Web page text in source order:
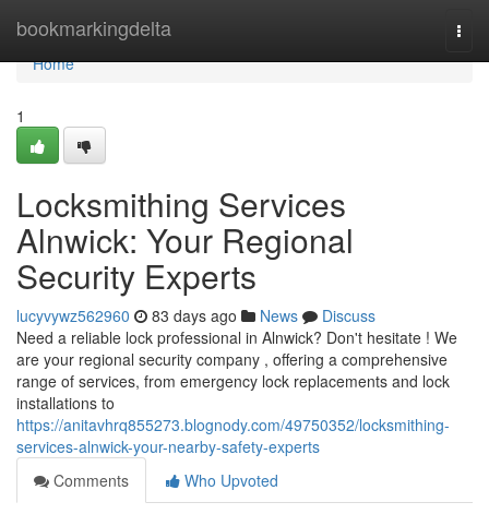
bookmarkingdelta
Home
Home
1
Locksmithing Services
Alnwick: Your Regional
Security Experts
lucyvywz562960 83 days ago News
Discuss
Need a reliable lock professional in Alnwick? Don't hesitate ! We
are your regional security company , offering a comprehensive
range of services, from emergency lock replacements and lock
installations to
https://anitavhrq855273.blognody.com/49750352/locksmithing-
services-alnwick-your-nearby-safety-experts
Comments
Who Upvoted